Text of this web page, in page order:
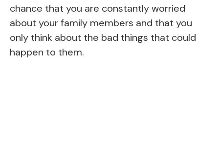
chance that you are constantly worried
about your family members and that you
only think about the bad things that could
happen to them.